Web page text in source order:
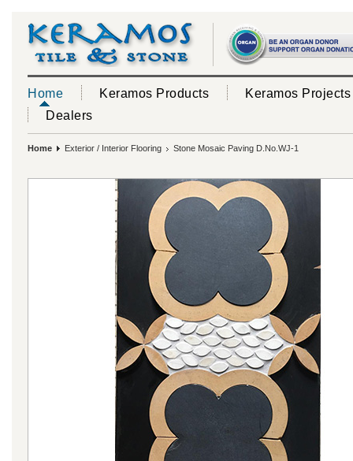
Home Keramos Products
Keramos Projects
Dealers
Home Exterior / Interior Flooring Stone Mosaic Paving D.No.WJ-1